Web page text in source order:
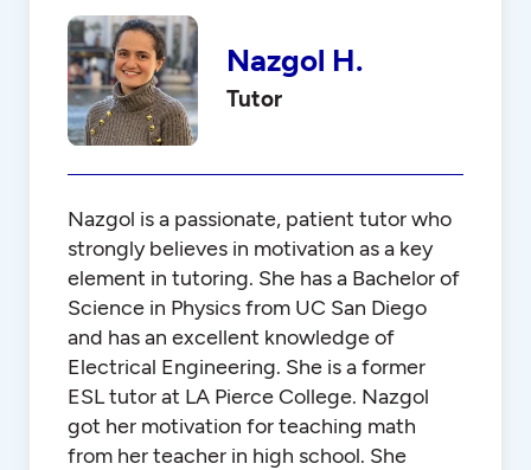
Nazgol H.
Tutor
Nazgol is a passionate, patient tutor who
strongly believes in motivation as a key
element in tutoring. She has a Bachelor of
Science in Physics from UC San Diego
and has an excellent knowledge of
Electrical Engineering. She is a former
ESL tutor at LA Pierce College. Nazgol
got her motivation for teaching math
from her teacher in high school. She